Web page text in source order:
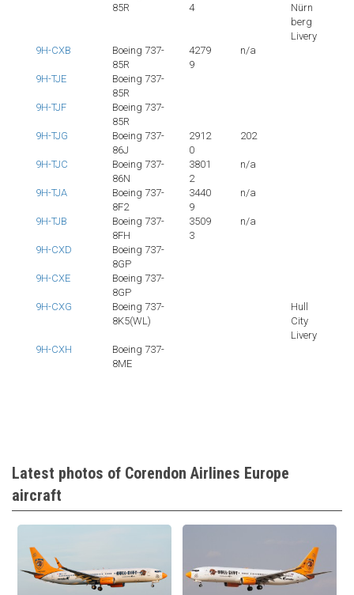
85R
4
Nürn
berg
Livery
9H-CXB
Boeing 737-
85R
4279
9
n/a
9H-TJE
Boeing 737-
85R
9H-TJF
Boeing 737-
85R
9H-TJG
Boeing 737-
86J
2912
0
202
9H-TJC
Boeing 737-
86N
3801
2
n/a
9H-TJA
Boeing 737-
8F2
3440
9
n/a
9H-TJB
Boeing 737-
8FH
3509
3
n/a
9H-CXD
Boeing 737-
8GP
9H-CXE
Boeing 737-
8GP
9H-CXG
Boeing 737-
8K5(WL)
Hull
City
Livery
9H-CXH
Boeing 737-
8ME
Latest photos of Corendon Airlines Europe
aircraft